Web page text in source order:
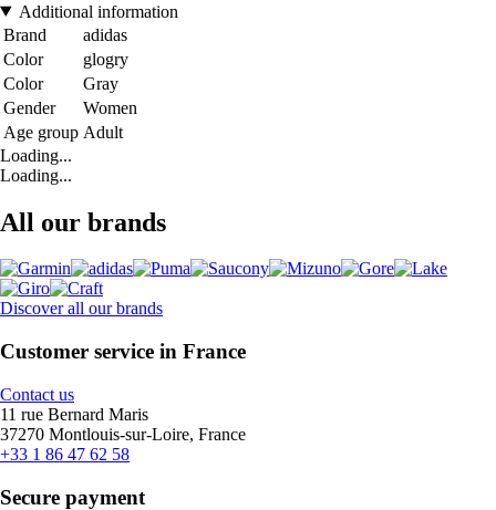
Additional information
Brand
adidas
Color
glogry
Color
Gray
Gender
Women
Age group Adult
Loading...
Loading...
All our brands
Discover all our brands
Customer service in France
Contact us
11 rue Bernard Maris
37270 Montlouis-sur-Loire, France
+33 1 86 47 62 58
Secure payment